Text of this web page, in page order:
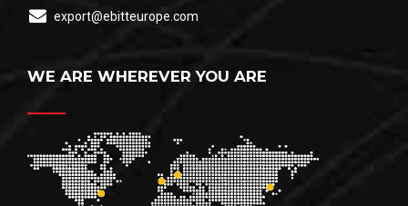
export@ebitteurope.com
WE ARE WHEREVER YOU ARE